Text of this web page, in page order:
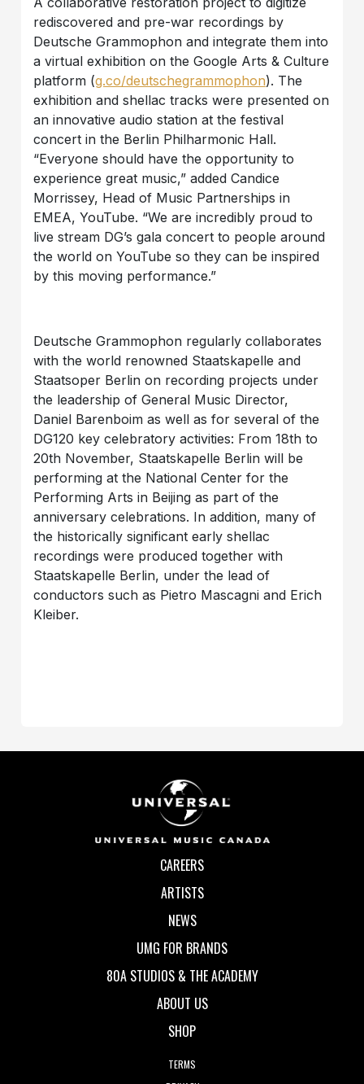
rediscovered and pre-war recordings by
Deutsche Grammophon and integrate them into
a virtual exhibition on the Google Arts & Culture
platform (g.co/deutschegrammophon). The
exhibition and shellac tracks were presented on
an innovative audio station at the festival
concert in the Berlin Philharmonic Hall.
“Everyone should have the opportunity to
experience great music,” added Candice
Morrissey, Head of Music Partnerships in
EMEA, YouTube. “We are incredibly proud to
live stream DG’s gala concert to people around
the world on YouTube so they can be inspired
by this moving performance.”
Deutsche Grammophon regularly collaborates
with the world renowned Staatskapelle and
Staatsoper Berlin on recording projects under
the leadership of General Music Director,
Daniel Barenboim as well as for several of the
DG120 key celebratory activities: From 18th to
20th November, Staatskapelle Berlin will be
performing at the National Center for the
Performing Arts in Beijing as part of the
anniversary celebrations. In addition, many of
the historically significant early shellac
recordings were produced together with
Staatskapelle Berlin, under the lead of
conductors such as Pietro Mascagni and Erich
Kleiber.
CAREERS
ARTISTS
NEWS
UMG FOR BRANDS
80A STUDIOS & THE ACADEMY
ABOUT US
SHOP
TERMS